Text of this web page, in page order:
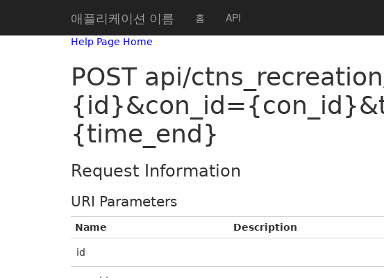
애플리케이션 이름 홈 API
Help Page Home
POST api/
{time_end}
Request Information
URI Parameters
Name Description
id